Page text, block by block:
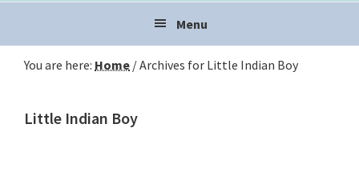
navigation
Menu
You are here: Home /Archives for Little Indian Boy
Little Indian Boy